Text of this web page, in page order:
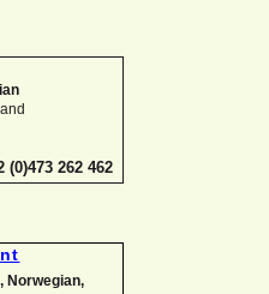
(0)473 262 462
Norwegian,